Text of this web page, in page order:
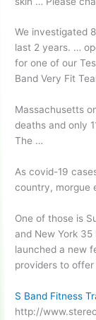
We investigated
last 2 years. …
for one of our
Band Very Fit
Massachusetts
deaths and only
The …
As covid-19
country, morgue
One of those is
and New York 35
launched a new
providers to
S Band Fitness
http://